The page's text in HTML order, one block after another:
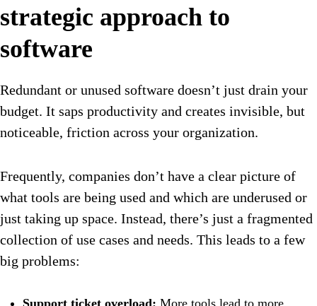
strategic approach to
software
Redundant or unused software doesn’t just drain your
budget. It saps productivity and creates invisible, but
noticeable, friction across your organization.
Frequently, companies don’t have a clear picture of
what tools are being used and which are underused or
just taking up space. Instead, there’s just a fragmented
collection of use cases and needs. This leads to a few
big problems:
Support ticket overload: More tools lead to more